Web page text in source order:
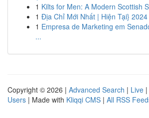
1 Kilts for Men: A Modern Scottish
1 Địa Chỉ Mới Nhất | Hiện Tại} 2024
1 Empresa de Marketing em
...
Copyright © 2026 | Advanced Search | Live |
Users | Made with Kliqqi CMS | All RSS